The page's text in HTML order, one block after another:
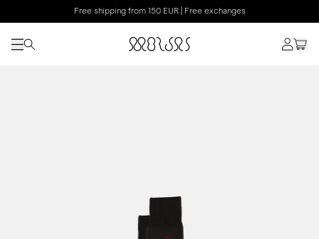
Free shipping from 150 EUR | Free exchanges